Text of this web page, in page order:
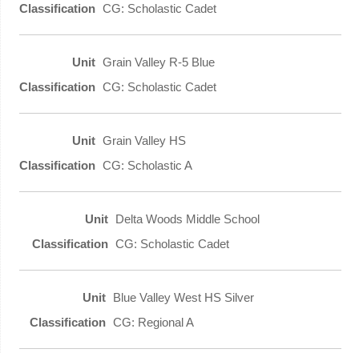
CG: Scholastic Cadet
Grain Valley R-5 Blue
CG: Scholastic Cadet
Grain Valley HS
CG: Scholastic A
Delta Woods Middle School
CG: Scholastic Cadet
Blue Valley West HS Silver
CG: Regional A